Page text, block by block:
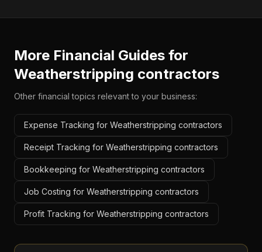
More Financial Guides for
Weatherstripping contractors
Other financial topics relevant to your business:
Expense Tracking for Weatherstripping contractors
Receipt Tracking for Weatherstripping contractors
Bookkeeping for Weatherstripping contractors
Job Costing for Weatherstripping contractors
Profit Tracking for Weatherstripping contractors